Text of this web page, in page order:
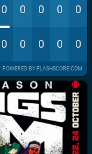
0 0 0 0 0
0 0 0 0 0
POWERED BY FLASHSCORE.COM